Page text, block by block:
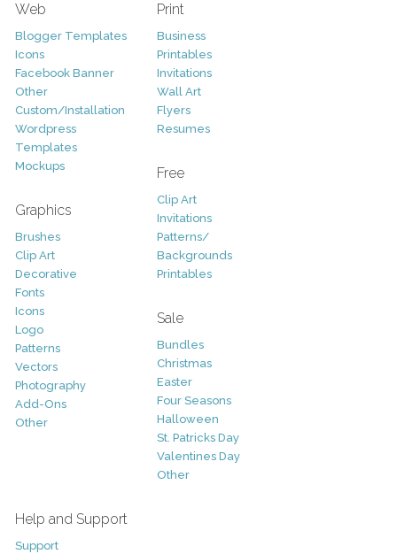
Web
Blogger Templates
Icons
Facebook Banner
Other
Custom/Installation
Wordpress
Templates
Mockups
Graphics
Brushes
Clip Art
Decorative
Fonts
Icons
Logo
Patterns
Vectors
Photography
Add-Ons
Other
Print
Business
Printables
Invitations
Wall Art
Flyers
Resumes
Free
Clip Art
Invitations
Patterns/
Backgrounds
Printables
Sale
Bundles
Christmas
Easter
Four Seasons
Halloween
St. Patricks Day
Valentines Day
Other
Help and Support
Support